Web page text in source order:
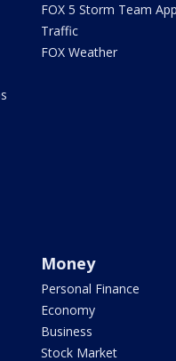
FOX 5 Storm Team App
Traffic
FOX Weather
Money
Personal Finance
Economy
Business
Stock Market